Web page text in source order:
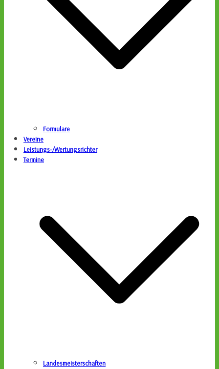
Formulare
Vereine
Leistungs-/Wertungsrichter
Termine
Landesmeisterschaften